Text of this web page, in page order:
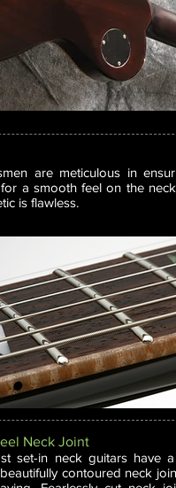
are meticulous in
a smooth feel on the
is flawless.
Neck Joint
set-in neck guitars have
contoured neck